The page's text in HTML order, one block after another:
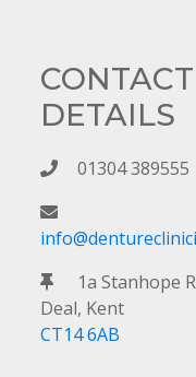
CONTACT
DETAILS
01304 389555
1a Stanhope
Deal, Kent
CT14 6AB